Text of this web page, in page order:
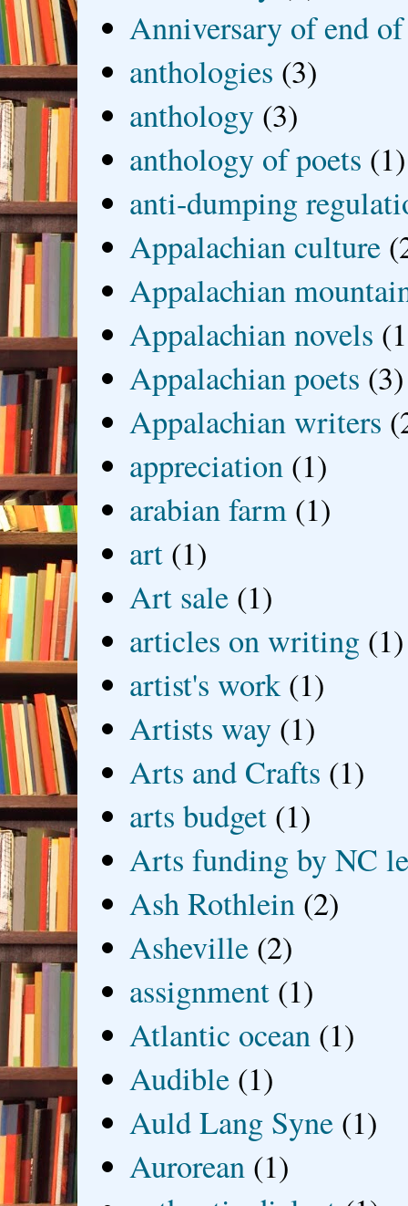
Anniversary of end
anthologies (3)
anthology (3)
anthology of poets (1)
anti-dumping
Appalachian culture
Appalachian
Appalachian novels
Appalachian poets (3)
Appalachian writers
appreciation (1)
arabian farm (1)
art (1)
Art sale (1)
articles on writing (1)
artist's work (1)
Artists way (1)
Arts and Crafts (1)
arts budget (1)
Arts funding by NC
Ash Rothlein (2)
Asheville (2)
assignment (1)
Atlantic ocean (1)
Audible (1)
Auld Lang Syne (1)
Aurorean (1)